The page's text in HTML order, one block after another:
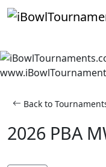
Skip to main content
Back to
2026 PBA